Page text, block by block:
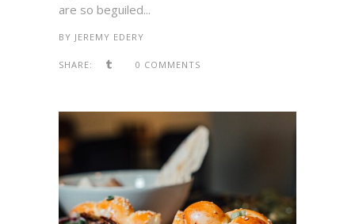
are so beguiled...
BY JEREMY EDERY
SHARE: 0 COMMENTS